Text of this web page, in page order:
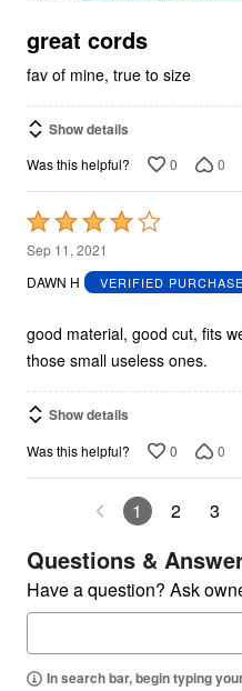
5
great cords
fav of mine, true to size
Show details
Was this helpful? 0 0
Rated
4
out
5
Sep 11, 2021
DAWN H
VERIFIED
good material, good cut, fits
those small useless ones.
Show details
Was this helpful? 0 0
1 2 3
Questions &
Have a question? Ask
In search bar, begin typing